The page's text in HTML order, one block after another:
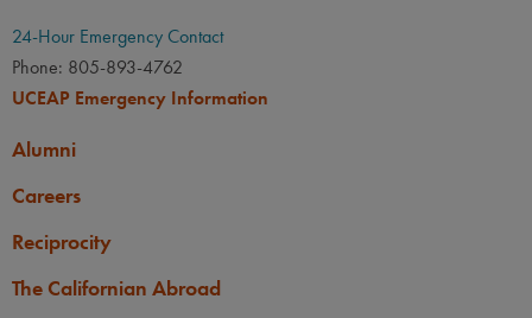
24-Hour Emergency Contact
Phone: 805-893-4762
UCEAP Emergency Information
Alumni
Careers
Reciprocity
The Californian Abroad